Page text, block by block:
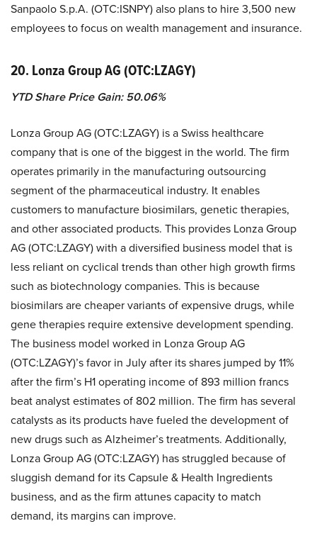
Sanpaolo S.p.A. (OTC:ISNPY) also plans to hire 3,500 new
employees to focus on wealth management and insurance.
20. Lonza Group AG (OTC:LZAGY)
YTD Share Price Gain: 50.06%
Lonza Group AG (OTC:LZAGY) is a Swiss healthcare
company that is one of the biggest in the world. The firm
operates primarily in the manufacturing outsourcing
segment of the pharmaceutical industry. It enables
customers to manufacture biosimilars, genetic therapies,
and other associated products. This provides Lonza Group
AG (OTC:LZAGY) with a diversified business model that is
less reliant on cyclical trends than other high growth firms
such as biotechnology companies. This is because
biosimilars are cheaper variants of expensive drugs, while
gene therapies require extensive development spending.
The business model worked in Lonza Group AG
(OTC:LZAGY)’s favor in July after its shares jumped by 11%
after the firm’s H1 operating income of 893 million francs
beat analyst estimates of 802 million. The firm has several
catalysts as its products have fueled the development of
new drugs such as Alzheimer’s treatments. Additionally,
Lonza Group AG (OTC:LZAGY) has struggled because of
sluggish demand for its Capsule & Health Ingredients
business, and as the firm attunes capacity to match
demand, its margins can improve.